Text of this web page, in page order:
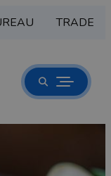
TRADE